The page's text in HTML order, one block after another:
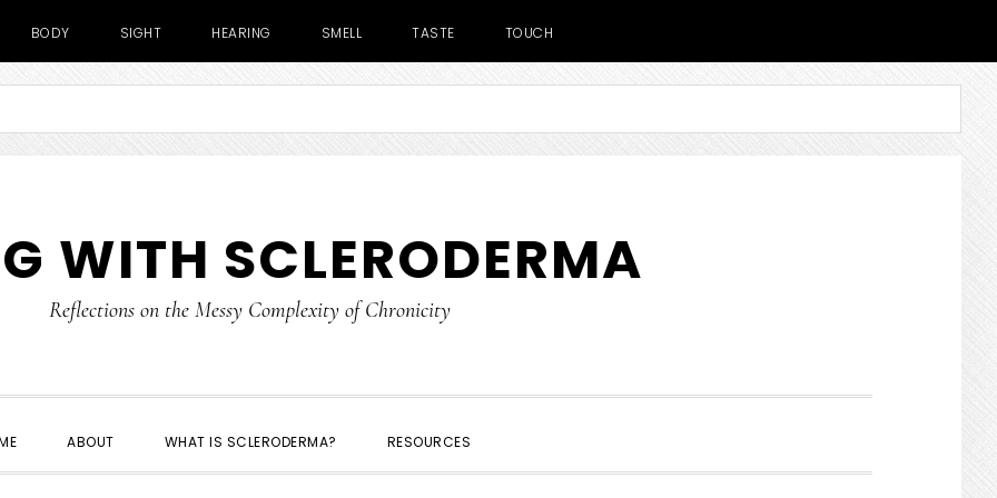
BODY SIGHT HEARING SMELL TASTE TOUCH
WITH SCLERODERMA
Reflections on the Messy Complexity of Chronicity
ABOUT WHAT IS SCLERODERMA? RESOURCES